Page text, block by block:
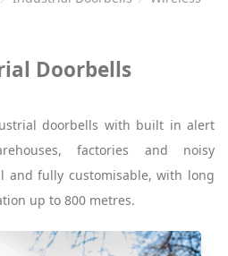
Doorbells
doorbells with built in alert
factories and noisy
and fully customisable, with long
up to 800 metres.